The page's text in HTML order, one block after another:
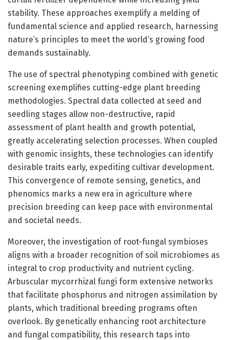
stability. These approaches exemplify a melding of
fundamental science and applied research, harnessing
nature’s principles to meet the world’s growing food
demands sustainably.
The use of spectral phenotyping combined with genetic
screening exemplifies cutting-edge plant breeding
methodologies. Spectral data collected at seed and
seedling stages allow non-destructive, rapid
assessment of plant health and growth potential,
greatly accelerating selection processes. When coupled
with genomic insights, these technologies can identify
desirable traits early, expediting cultivar development.
This convergence of remote sensing, genetics, and
phenomics marks a new era in agriculture where
precision breeding can keep pace with environmental
and societal needs.
Moreover, the investigation of root-fungal symbioses
aligns with a broader recognition of soil microbiomes as
integral to crop productivity and nutrient cycling.
Arbuscular mycorrhizal fungi form extensive networks
that facilitate phosphorus and nitrogen assimilation by
plants, which traditional breeding programs often
overlook. By genetically enhancing root architecture
and fungal compatibility, this research taps into